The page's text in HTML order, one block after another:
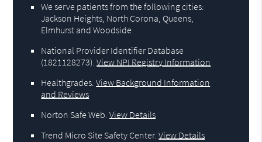
We serve patients from the following cities:
Jackson Heights, North Corona, Queens,
Elmhurst and Woodside
National Provider Identifier Database
(1821128273).View NPI Registry Information
Healthgrades.View Background Information
and Reviews
Norton Safe Web.View Details
Trend Micro Site Safety Center.View Details